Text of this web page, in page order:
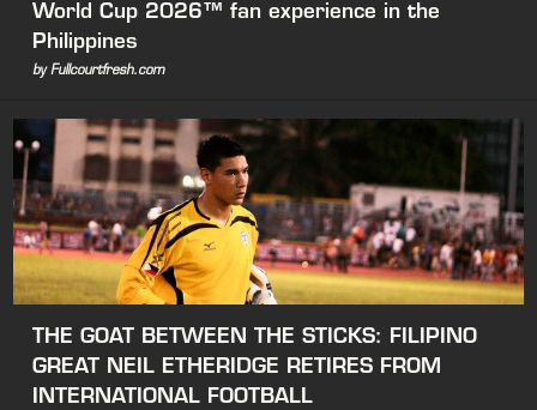
World Cup 2026™ fan experience in the
Philippines
by Fullcourtfresh.com
THE GOAT BETWEEN THE STICKS: FILIPINO
GREAT NEIL ETHERIDGE RETIRES FROM
INTERNATIONAL FOOTBALL